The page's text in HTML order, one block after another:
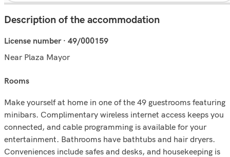
Description of the accommodation
License number · 49/000159
Near Plaza Mayor
rooms
Make yourself at home in one of the 49 guestrooms featuring
minibars. Complimentary wireless internet access keeps you
connected, and cable programming is available for your
entertainment. Bathrooms have bathtubs and hair dryers.
Conveniences include safes and desks, and housekeeping is